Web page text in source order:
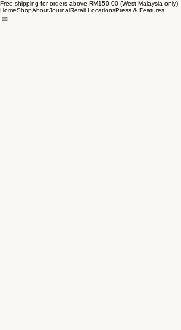
Free shipping for orders above RM150.00 (West Malaysia only)
HomeShopAboutJournalRetail LocationsPress & Features